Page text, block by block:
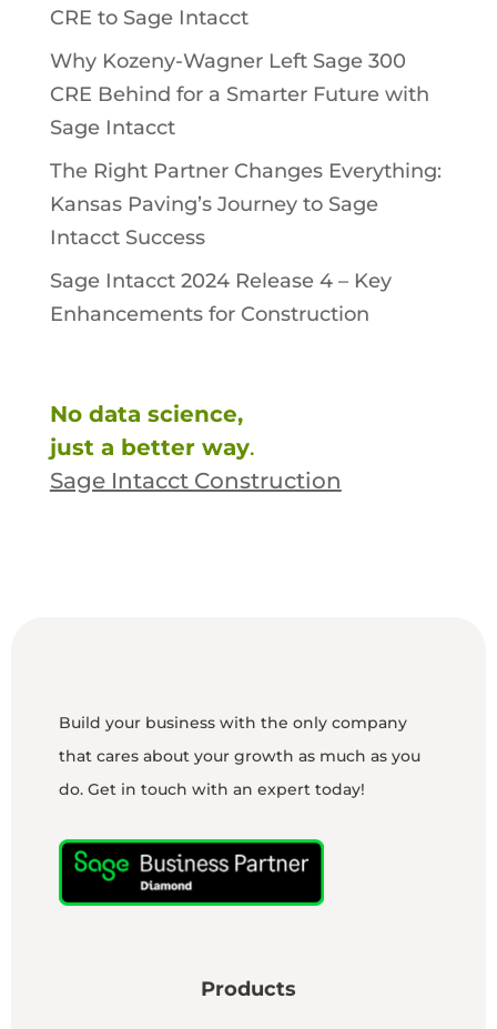
CRE to Sage Intacct
Why Kozeny-Wagner Left Sage 300
CRE Behind for a Smarter Future with
Sage Intacct
The Right Partner Changes Everything:
Kansas Paving’s Journey to Sage
Intacct Success
Sage Intacct 2024 Release 4 – Key
Enhancements for Construction
No data science,
just a better way.
Sage Intacct Construction
Build your business with the only company
that cares about your growth as much as you
do. Get in touch with an expert today!
Products